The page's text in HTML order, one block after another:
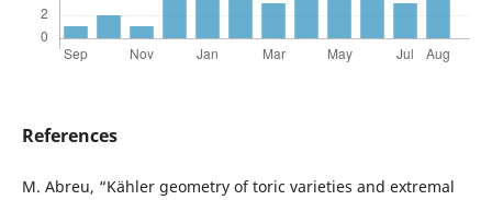
References
M. Abreu, “Kähler geometry of toric varieties and extremal